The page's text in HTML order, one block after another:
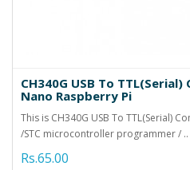
CH340G USB To
Nano Raspberry Pi
This is CH340G USB To TTL(Serial)
/STC microcontroller programmer / ..
Rs.65.00